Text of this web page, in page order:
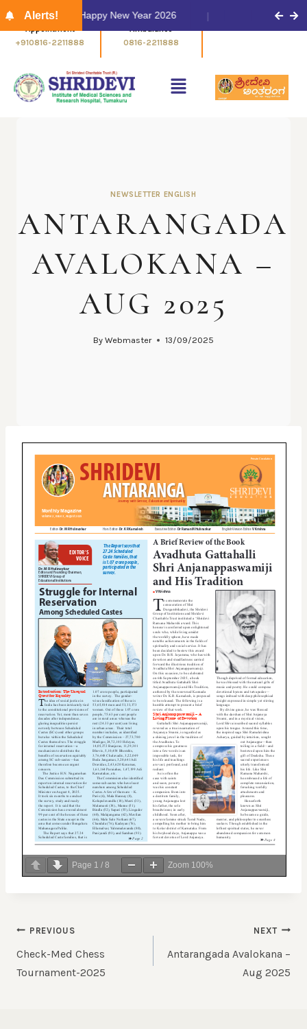
Appointment
+910816-2211888
Ambulance
0816-2211888
NEWSLETTER ENGLISH
ANTARANGADA
AVALOKANA –
AUG 2025
By Webmaster 13/09/2025
Page 1 / 8 Zoom 100%
PREVIOUS
Check-Med Chess
Tournament-2025
NEXT
Antarangada Avalokana –
Aug 2025
Alerts! Happy New Year 2026